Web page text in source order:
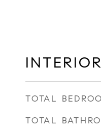
INTERIOR
TOTAL
TOTAL